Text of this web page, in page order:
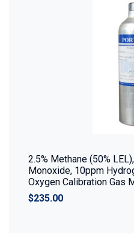
2.5% Methane (50%
Monoxide, 10ppm
Oxygen Calibration Gas
$235.00